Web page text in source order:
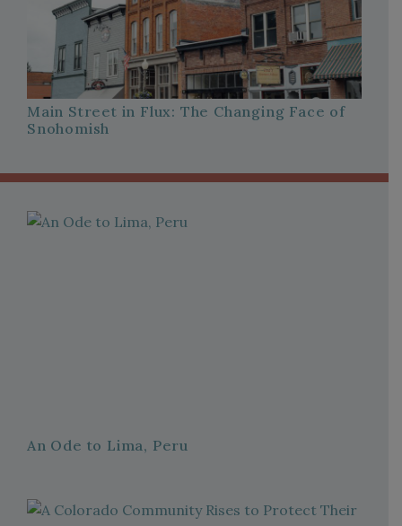
Main Street in Flux: The Changing Face of
Snohomish
An Ode to Lima, Peru